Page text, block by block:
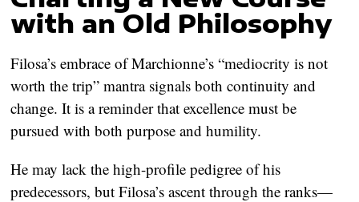
with an Old Philosophy
Filosa’s embrace of Marchionne’s “mediocrity is not
worth the trip” mantra signals both continuity and
change. It is a reminder that excellence must be
pursued with both purpose and humility.
He may lack the high-profile pedigree of his
predecessors, but Filosa’s ascent through the ranks—